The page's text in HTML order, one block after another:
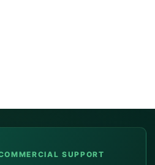
SUPPORT